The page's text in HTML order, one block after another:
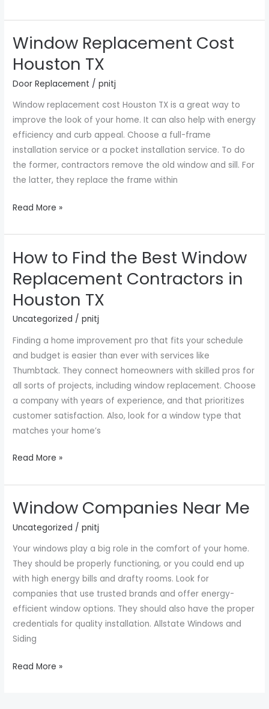
Window Replacement Cost
Houston TX
Door Replacement /pnitj
Window replacement cost Houston TX is a great way to
improve the look of your home. It can also help with energy
efficiency and curb appeal. Choose a full-frame
installation service or a pocket installation service. To do
the former, contractors remove the old window and sill. For
the latter, they replace the frame within
Window
Cost
Houston
TX
Read More »
How to Find the Best Window
Replacement Contractors in
Houston TX
Uncategorized /pnitj
Finding a home improvement pro that fits your schedule
and budget is easier than ever with services like
Thumbtack. They connect homeowners with skilled pros for
all sorts of projects, including window replacement. Choose
a company with years of experience, and that prioritizes
customer satisfaction. Also, look for a window type that
matches your home’s
How
Find
the
Best
Replacement
Contractors
in
Houston
TX
Read More »
Window Companies Near Me
Uncategorized /pnitj
Your windows play a big role in the comfort of your home.
They should be properly functioning, or you could end up
with high energy bills and drafty rooms. Look for
companies that use trusted brands and offer energy-
efficient window options. They should also have the proper
credentials for quality installation. Allstate Windows and
Siding
Window
Me
Read More »